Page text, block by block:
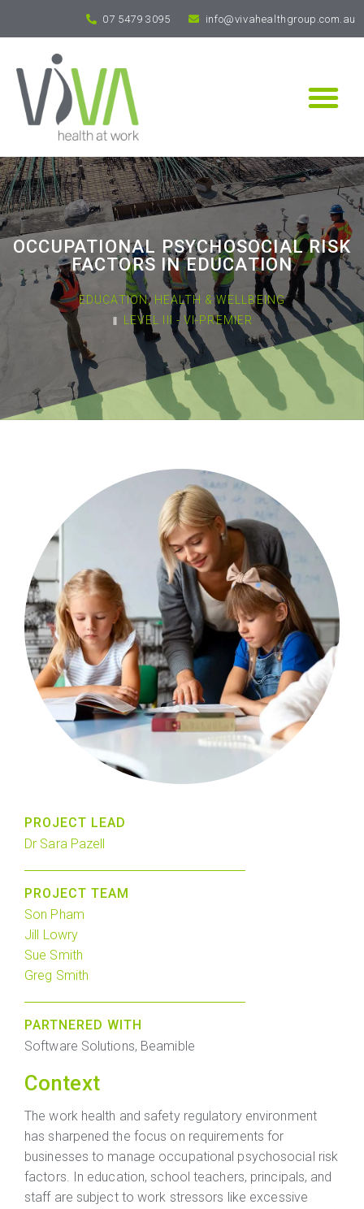
07 5479 3095 info@vivahealthgroup.com.au
OCCUPATIONAL PSYCHOSOCIAL RISK
FACTORS IN EDUCATION
EDUCATION, HEALTH & WELLBEING
LEVEL III - VI-PREMIER
Using mixed methods, ViVA identified four
causational pathways of occupational
psychosocial risk impacting on school staff
and leadership.
PROJECT LEAD
Dr Sara Pazell
PROJECT TEAM
Son Pham
Jill Lowry
Sue Smith
Greg Smith
PARTNERED WITH
Software Solutions, Beamible
Context
The work health and safety regulatory environment
has sharpened the focus on requirements for
businesses to manage occupational psychosocial risk
factors. In education, school teachers, principals, and
staff are subject to work stressors like excessive